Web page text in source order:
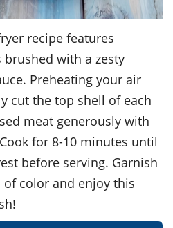
recipe features
with a zesty
Preheating your air
cut the top shell of each
meat generously with
for 8-10 minutes until
before serving. Garnish
color and enjoy this